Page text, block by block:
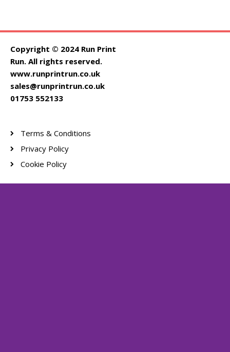
Copyright © 2024 Run Print
Run. All rights reserved.
www.runprintrun.co.uk
sales@runprintrun.co.uk
01753 552133
Terms & Conditions
Privacy Policy
Cookie Policy